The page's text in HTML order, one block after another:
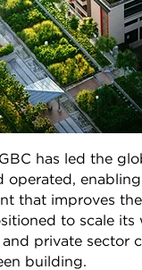
has led the
operated,
that improves
to scale
private sector
building.